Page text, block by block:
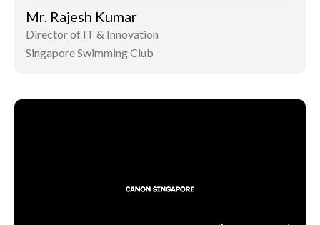
Mr. Rajesh Kumar
Director of IT & Innovation
Singapore Swimming Club